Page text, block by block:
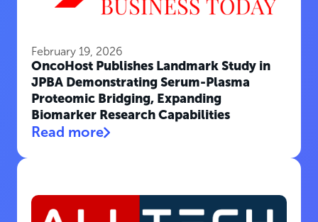
February 19, 2026
OncoHost Publishes Landmark Study in
JPBA Demonstrating Serum-Plasma
Proteomic Bridging, Expanding
Biomarker Research Capabilities
Read more